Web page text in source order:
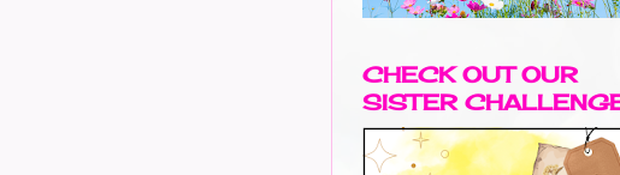
CHECK OUT OUR
SISTER